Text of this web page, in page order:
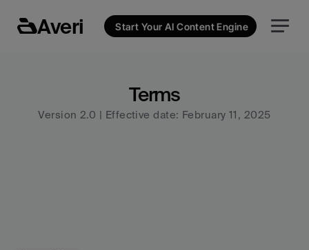
Averi Start Your AI Content Engine
Terms
Version 2.0 | Effective date: February 11, 2025